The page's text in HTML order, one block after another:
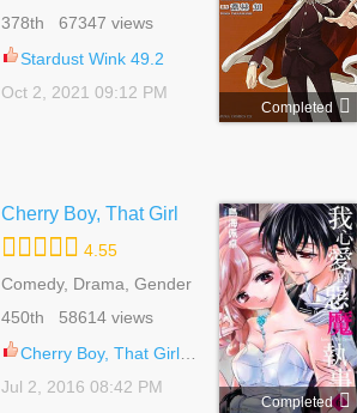
Life, Shoujo
378th 67347 views
Stardust Wink 49.2
Oct 2, 2021 09:12 PM
Completed
Cherry Boy, That Girl
4.55
Comedy, Drama, Gender
Harem, Romance, School
Life, Shoujo
450th 58614 views
Cherry Boy, That Girl 110
Jul 2, 2016 08:42 PM
Completed